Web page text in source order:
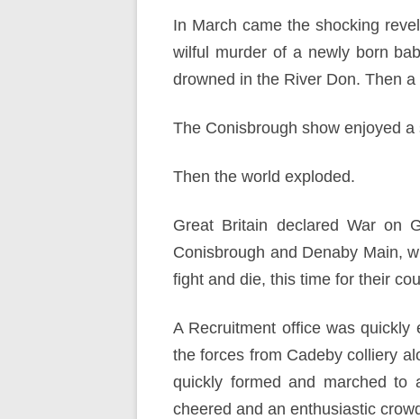
In March came the shocking
wilful murder of a newly born
drowned in the River Don. Then
The Conisbrough show enjoyed
Then the world exploded.
Great Britain declared War on
Conisbrough and Denaby Main,
fight and die, this time for their
A Recruitment office was
the forces from Cadeby colliery
quickly formed and marched to
cheered and an enthusiastic